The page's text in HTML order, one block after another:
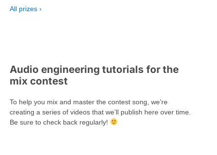
All prizes
Audio engineering tutorials for the
mix contest
To help you mix and master the contest song, we’re
creating a series of videos that we’ll publish here over time.
Be sure to check back regularly!